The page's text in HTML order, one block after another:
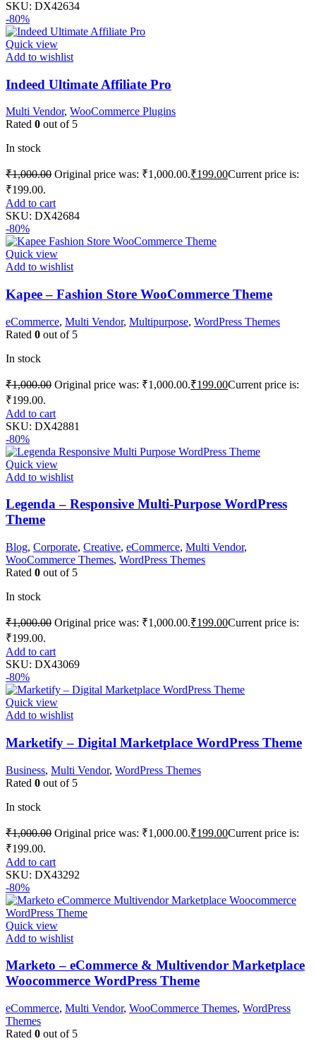
SKU: DX42634
-80%
Quick view
Add to wishlist
Indeed Ultimate Affiliate Pro
Multi Vendor, WooCommerce Plugins
Rated 0 out of 5
In stock
₹1,000.00 Original price was: ₹1,000.00.₹199.00Current price is:
₹199.00.
Add to cart
SKU: DX42684
-80%
Quick view
Add to wishlist
Kapee – Fashion Store WooCommerce Theme
eCommerce, Multi Vendor, Multipurpose, WordPress Themes
Rated 0 out of 5
In stock
₹1,000.00 Original price was: ₹1,000.00.₹199.00Current price is:
₹199.00.
Add to cart
SKU: DX42881
-80%
Quick view
Add to wishlist
Legenda – Responsive Multi-Purpose WordPress
Theme
Blog, Corporate, Creative, eCommerce, Multi Vendor,
WooCommerce Themes, WordPress Themes
Rated 0 out of 5
In stock
₹1,000.00 Original price was: ₹1,000.00.₹199.00Current price is:
₹199.00.
Add to cart
SKU: DX43069
-80%
Quick view
Add to wishlist
Marketify – Digital Marketplace WordPress Theme
Business, Multi Vendor, WordPress Themes
Rated 0 out of 5
In stock
₹1,000.00 Original price was: ₹1,000.00.₹199.00Current price is:
₹199.00.
Add to cart
SKU: DX43292
-80%
Quick view
Add to wishlist
Marketo – eCommerce & Multivendor Marketplace
Woocommerce WordPress Theme
eCommerce, Multi Vendor, WooCommerce Themes, WordPress
Themes
Rated 0 out of 5